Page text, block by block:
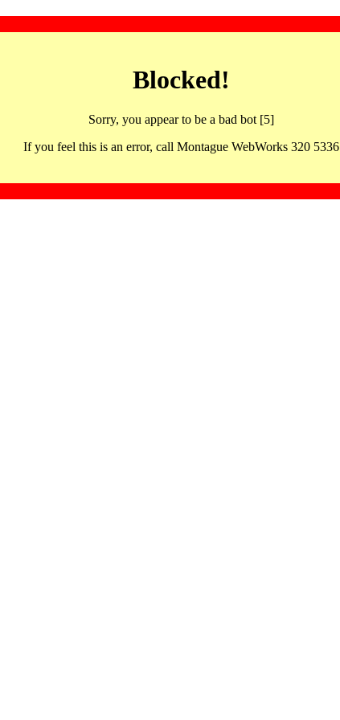
Blocked!
Sorry, you appear to be a bad bot [5]
If you feel this is an error, call Montague WebWorks 320 5336